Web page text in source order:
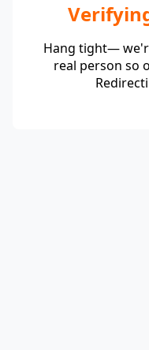
Hang tight—
real person so